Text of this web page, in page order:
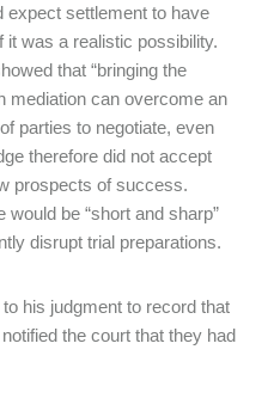
expect settlement to have
it was a realistic possibility.
that “bringing the
mediation can overcome an
parties to negotiate, even
therefore did not accept
prospects of success.
be “short and sharp”
disrupt trial preparations.
his judgment to record that
the court that they had